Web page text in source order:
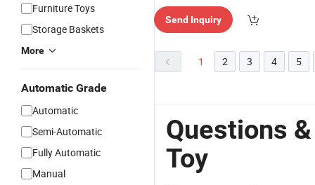
Furniture Toys
Storage Baskets
More
Automatic Grade
Automatic
Semi-Automatic
Fully Automatic
Manual
Send Inquiry
1 2 3 4 5
Questions
Toy